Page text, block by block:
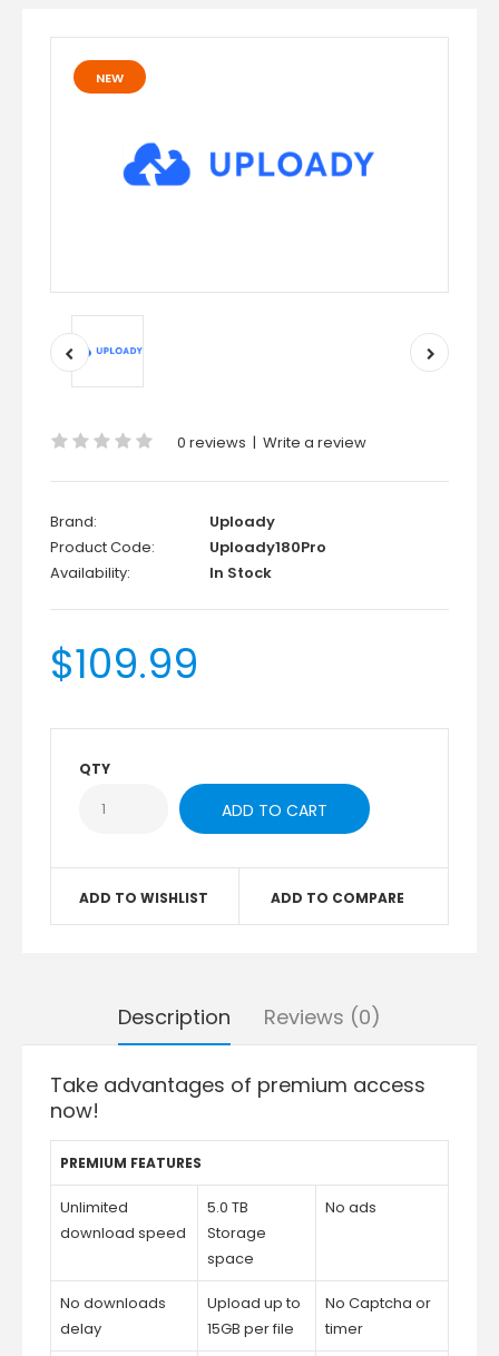
NEW
0 reviews | Write a review
Brand:
Uploady
Product Code:
Uploady180Pro
Availability:
In Stock
$109.99
QTY
ADD TO WISHLIST ADD TO COMPARE
Description Reviews (0)
Take advantages of premium access
now!
PREMIUM FEATURES
Unlimited
download speed
5.0 TB
Storage
space
No ads
No downloads
delay
Upload up to
15GB per file
No Captcha or
timer